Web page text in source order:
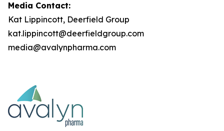
Media Contact:
Kat Lippincott, Deerfield Group
kat.lippincott@deerfieldgroup.com
media@avalynpharma.com